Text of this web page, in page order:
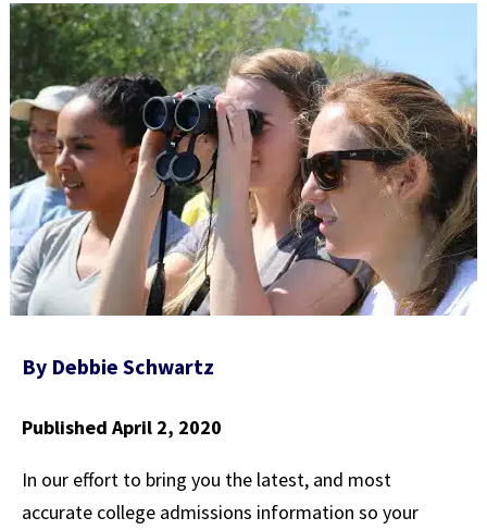
By Debbie Schwartz
Published April 2, 2020
In our effort to bring you the latest, and most
accurate college admissions information so your